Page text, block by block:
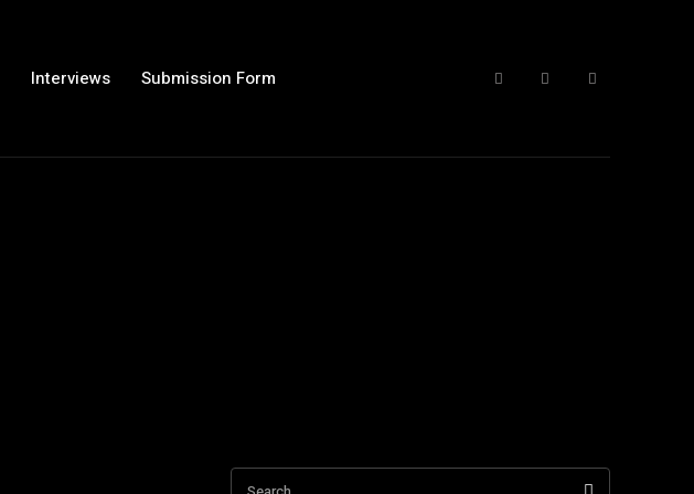
Interviews Submission Form